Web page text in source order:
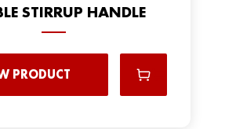
STIRRUP HANDLE
PRODUCT